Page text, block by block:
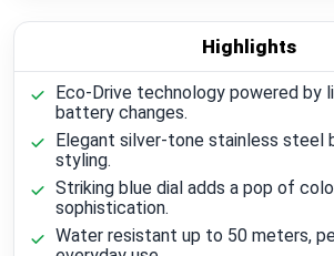
Highlights
Eco-Drive technology powered by
battery changes.
Elegant silver-tone stainless steel
styling.
Striking blue dial adds a pop of
sophistication.
Water resistant up to 50 meters,